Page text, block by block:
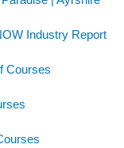
Industry Report
Courses